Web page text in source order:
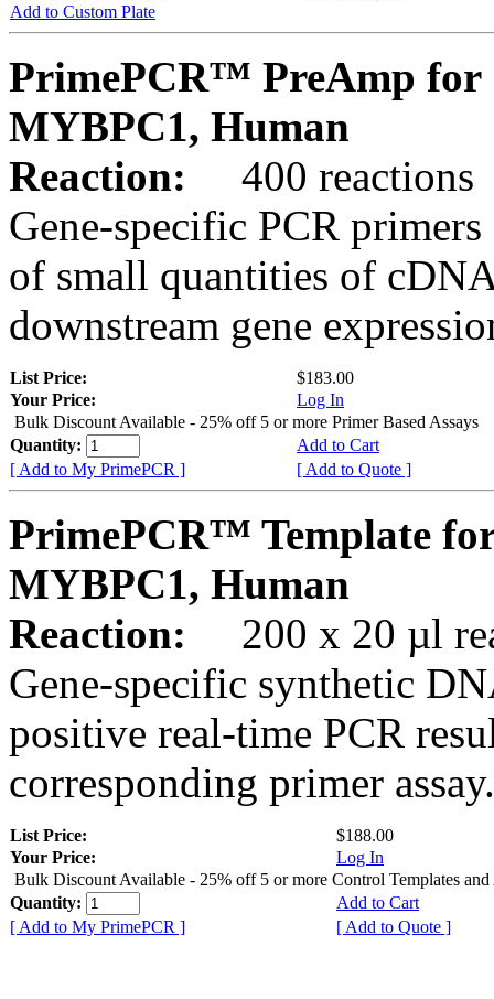
Add to Custom Plate
PrimePCR™ PreAmp for
MYBPC1, Human
Reaction:
400 reactions
Gene-specific PCR
of small quantities of
downstream gene
List Price:
$183.00
Your Price:
Log In
Bulk Discount Available - 25% off 5 or more Primer Based Assays
Quantity:
Add to Cart
[ Add to My PrimePCR ]
[ Add to Quote ]
PrimePCR™ Template
MYBPC1, Human
Reaction:
200 x 20 µl
Gene-specific synthetic
positive real-time PCR
corresponding primer assay.
List Price:
$188.00
Your Price:
Log In
Bulk Discount Available - 25% off 5 or more Control Templates and
Quantity:
Add to Cart
[ Add to My PrimePCR ]
[ Add to Quote ]